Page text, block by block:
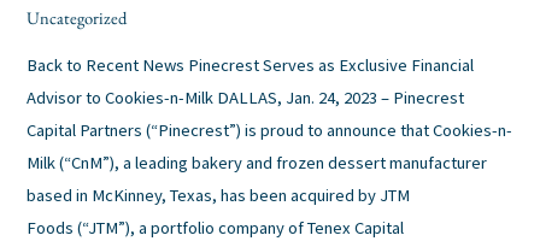
Uncategorized/
Back to Recent News Pinecrest Serves as Exclusive Financial
Advisor to Cookies-n-Milk DALLAS, Jan. 24, 2023 – Pinecrest
Capital Partners (“Pinecrest”) is proud to announce that Cookies-n-
Milk (“CnM”), a leading bakery and frozen dessert manufacturer
based in McKinney, Texas, has been acquired by JTM
Foods (“JTM”), a portfolio company of Tenex Capital